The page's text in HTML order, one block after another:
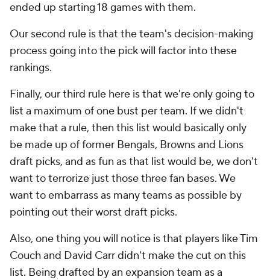
ended up starting 18 games with them.
Our second rule is that the team's decision-making
process going into the pick will factor into these
rankings.
Finally, our third rule here is that we're only going to
list a maximum of one bust per team. If we didn't
make that a rule, then this list would basically only
be made up of former Bengals, Browns and Lions
draft picks, and as fun as that list would be, we don't
want to terrorize just those three fan bases. We
want to embarrass as many teams as possible by
pointing out their worst draft picks.
Also, one thing you will notice is that players like Tim
Couch and David Carr didn't make the cut on this
list. Being drafted by an expansion team as a